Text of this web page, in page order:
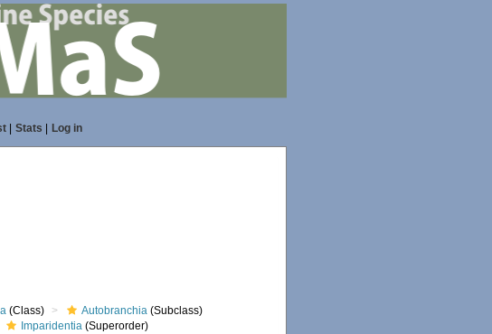
| Stats Log in
(Class) Autobranchia (Subclass)
Imparidentia (Superorder)